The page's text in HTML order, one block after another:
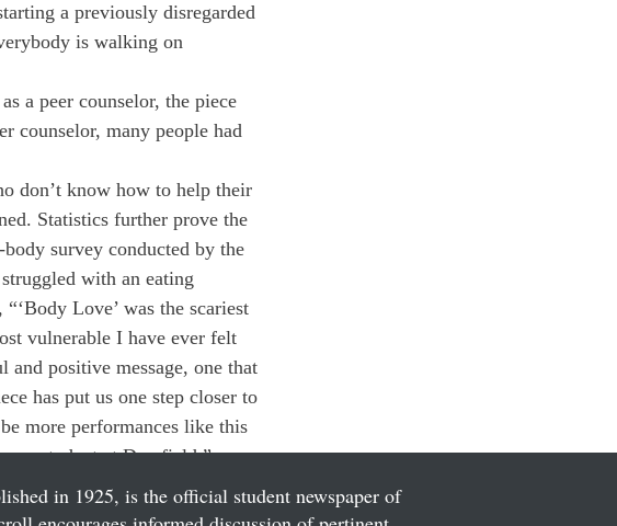
a previously disregarded
is walking on
a peer counselor, the piece
counselor, many people had
don’t know how to help their
Statistics further prove the
survey conducted by the
with an eating
Love’ was the scariest
vulnerable I have ever felt
and positive message, one that
has put us one step closer to
more performances like this
student at Deerfield.”
in 1925, is the official student newspaper of